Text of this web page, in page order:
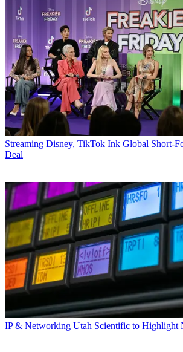
Streaming Disney, TikTok Ink Global Short-
Deal
IP & Networking Utah Scientific to Highlight